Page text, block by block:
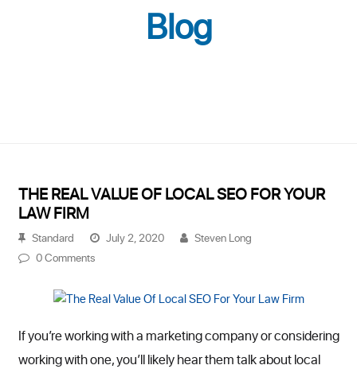
Blog
THE REAL VALUE OF LOCAL SEO FOR YOUR
LAW FIRM
Standard July 2, 2020
Steven Long
0 Comments
If you’re working with a marketing company or considering
working with one, you’ll likely hear them talk about local